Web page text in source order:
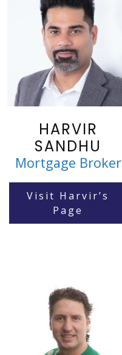
HARVIR
SANDHU
Mortgage Broker
Visit Harvir’s
Page